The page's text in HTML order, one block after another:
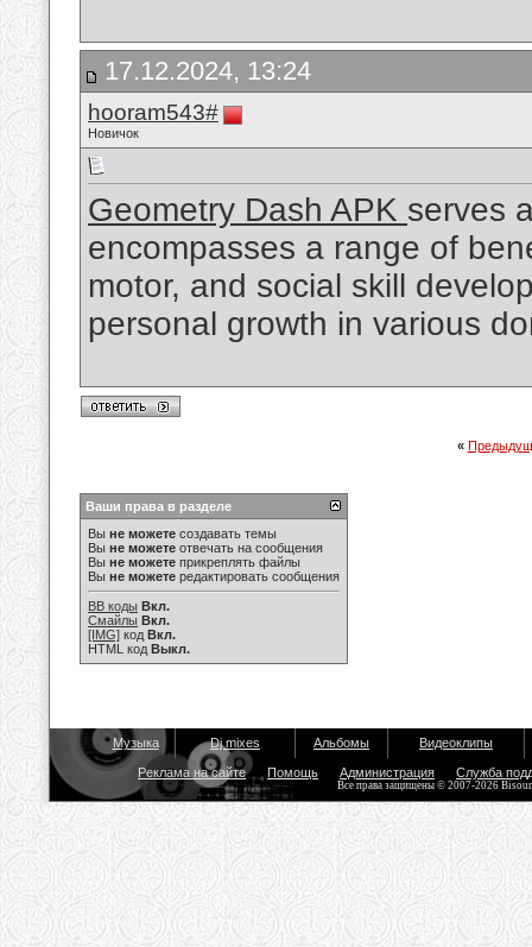
17.12.2024, 13:24
hooram543#
Новичок
Geometry Dash APK serves
encompasses a range of
motor, and social skill
personal growth in various
«
Ваши права в разделе
Вы не можете создавать темы
Вы не можете отвечать на сообщения
Вы не можете прикреплять файлы
Вы не можете редактировать сообщения
BB коды Вкл.
Смайлы Вкл.
[IMG] код Вкл.
HTML код Выкл.
Музыка Dj mixes Альбомы Видеоклипы
Реклама на сайте Помощь Администрация Служба
Все права защищены © 2007-2026